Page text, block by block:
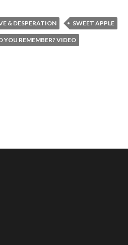
& DESPERATION SWEET APPLE
YOU REMEMBER? VIDEO